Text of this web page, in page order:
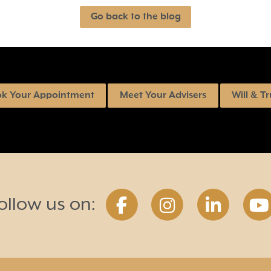
Go back to the blog
Your Appointment Meet Your Advisers Will &
us on: